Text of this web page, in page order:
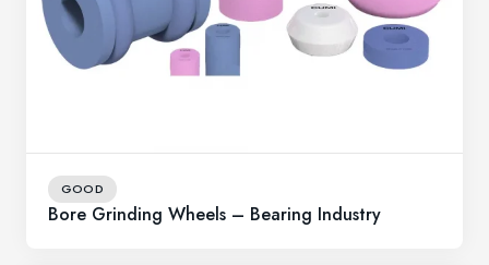
GOOD
Bore Grinding Wheels – Bearing Industry